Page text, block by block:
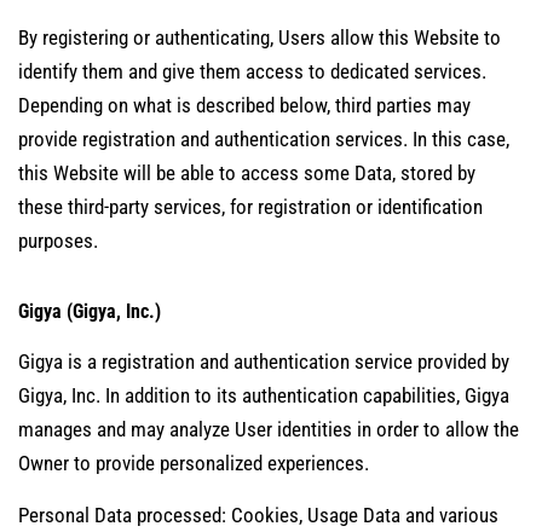
By registering or authenticating, Users allow this Website to
identify them and give them access to dedicated services.
Depending on what is described below, third parties may
provide registration and authentication services. In this case,
this Website will be able to access some Data, stored by
these third-party services, for registration or identification
purposes.
Gigya (Gigya, Inc.)
Gigya is a registration and authentication service provided by
Gigya, Inc. In addition to its authentication capabilities, Gigya
manages and may analyze User identities in order to allow the
Owner to provide personalized experiences.
Personal Data processed: Cookies, Usage Data and various